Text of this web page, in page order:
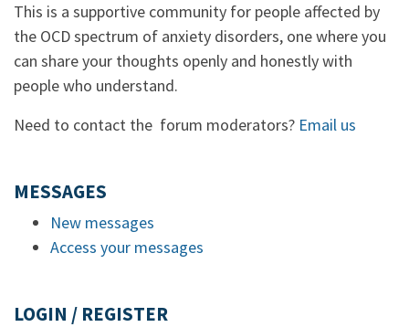
This is a supportive community for people affected by
the OCD spectrum of anxiety disorders, one where you
can share your thoughts openly and honestly with
people who understand.
Need to contact the forum moderators? Email us
MESSAGES
New messages
Access your messages
LOGIN / REGISTER